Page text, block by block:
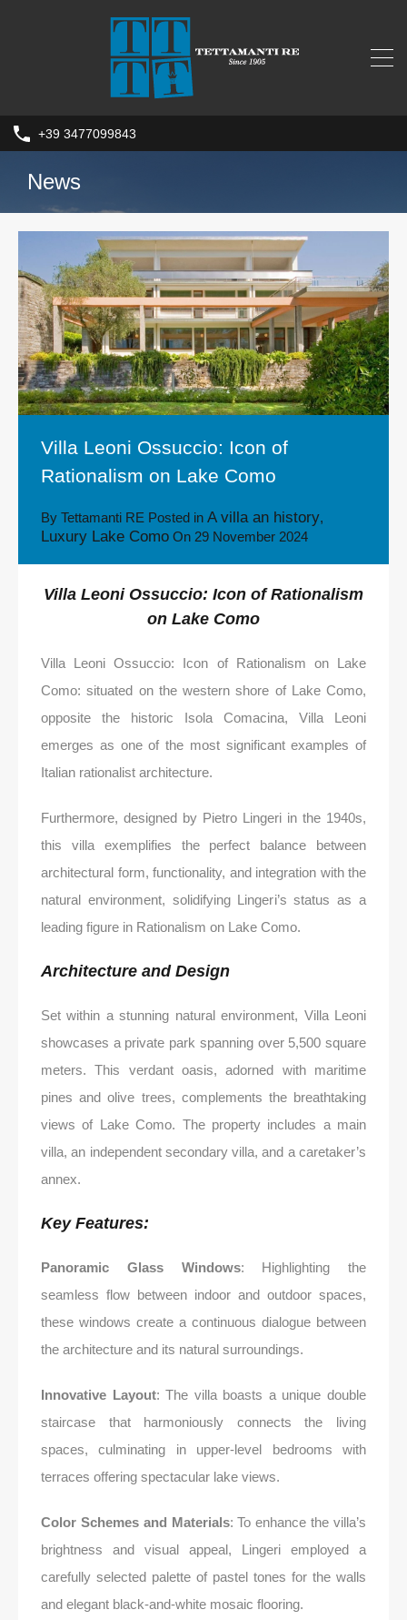
+39 3477099843
News
Villa Leoni Ossuccio: Icon of
Rationalism on Lake Como
By Tettamanti RE Posted in A villa an history,
Luxury Lake Como On 29 November 2024
Villa Leoni Ossuccio: Icon of Rationalism
on Lake Como
Villa Leoni Ossuccio: Icon of Rationalism on Lake
Como: situated on the western shore of Lake Como,
opposite the historic Isola Comacina, Villa Leoni
emerges as one of the most significant examples of
Italian rationalist architecture.
Furthermore, designed by Pietro Lingeri in the 1940s,
this villa exemplifies the perfect balance between
architectural form, functionality, and integration with the
natural environment, solidifying Lingeri’s status as a
leading figure in Rationalism on Lake Como.
Architecture and Design
Set within a stunning natural environment, Villa Leoni
showcases a private park spanning over 5,500 square
meters. This verdant oasis, adorned with maritime
pines and olive trees, complements the breathtaking
views of Lake Como. The property includes a main
villa, an independent secondary villa, and a caretaker’s
annex.
Key Features:
Panoramic Glass Windows: Highlighting the
seamless flow between indoor and outdoor spaces,
these windows create a continuous dialogue between
the architecture and its natural surroundings.
Innovative Layout: The villa boasts a unique double
staircase that harmoniously connects the living
spaces, culminating in upper-level bedrooms with
terraces offering spectacular lake views.
Color Schemes and Materials: To enhance the villa’s
brightness and visual appeal, Lingeri employed a
carefully selected palette of pastel tones for the walls
and elegant black-and-white mosaic flooring.